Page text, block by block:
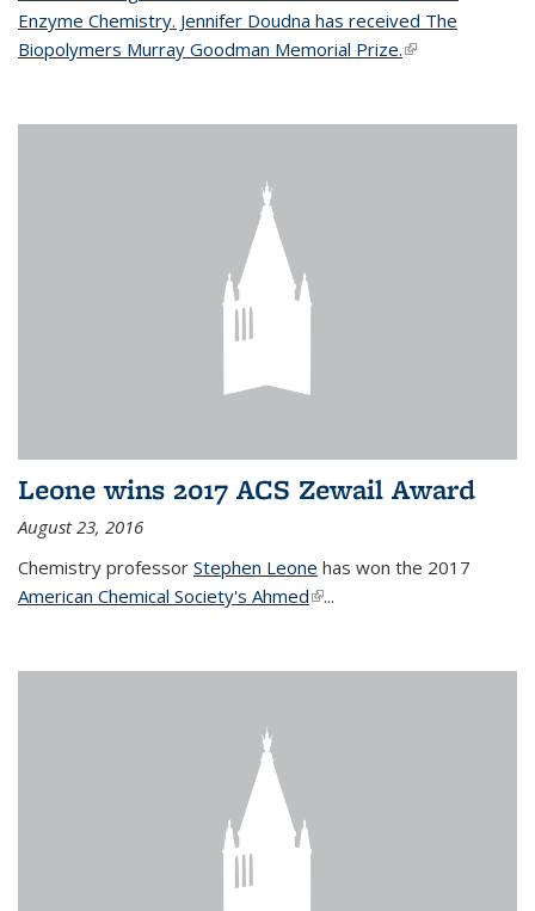
Enzyme Chemistry. Jennifer Doudna has received The
Biopolymers Murray Goodman Memorial Prize.(link is external)
Leone wins 2017 ACS Zewail Award
August 23, 2016
Chemistry professor Stephen Leone has won the 2017
American Chemical Society's Ahmed(link is external)
...